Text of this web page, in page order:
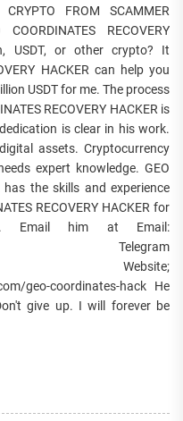
FROM SCAMMER
RECOVERY
USDT, or other crypto? It
HACKER can help you
USDT for me. The process
RECOVERY HACKER is
is clear in his work.
assets. Cryptocurrency
expert knowledge. GEO
has the skills and experience
RECOVERY HACKER for
Email him at Email:
Telegram
Website;
geo-coordinates-hack He
give up. I will forever be